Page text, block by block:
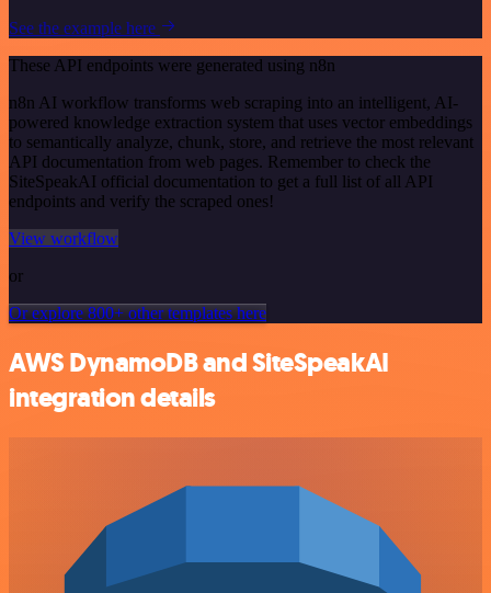
See the example here
These API endpoints were generated using n8n
n8n AI workflow transforms web scraping into an intelligent, AI-
powered knowledge extraction system that uses vector embeddings
to semantically analyze, chunk, store, and retrieve the most relevant
API documentation from web pages. Remember to check the
SiteSpeakAI official documentation to get a full list of all API
endpoints and verify the scraped ones!
View workflow
or
Or explore 800+ other templates here
AWS DynamoDB and SiteSpeakAI
integration details